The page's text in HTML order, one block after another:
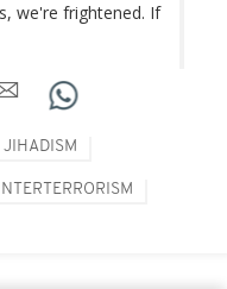
we're frightened. If
JIHADISM